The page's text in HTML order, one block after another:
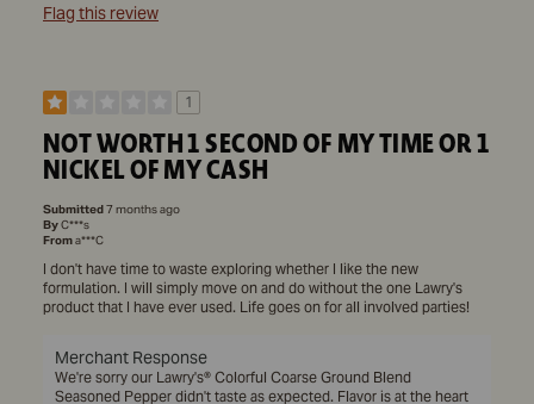
Flag this review
1
NOT WORTH 1 SECOND OF MY TIME OR 1
NICKEL OF MY CASH
Submitted7 months ago
ByC***s
Froma***C
I don't have time to waste exploring whether I like the new
formulation. I will simply move on and do without the one Lawry's
product that I have ever used. Life goes on for all involved parties!
Merchant Response
We're sorry our Lawry's® Colorful Coarse Ground Blend
Seasoned Pepper didn't taste as expected. Flavor is at the heart